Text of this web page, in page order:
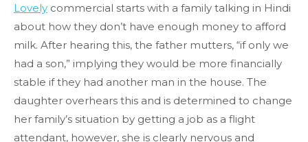
Lovely commercial starts with a family talking in Hindi
about how they don’t have enough money to afford
milk. After hearing this, the father mutters, “if only we
had a son,” implying they would be more financially
stable if they had another man in the house. The
daughter overhears this and is determined to change
her family’s situation by getting a job as a flight
attendant, however, she is clearly nervous and